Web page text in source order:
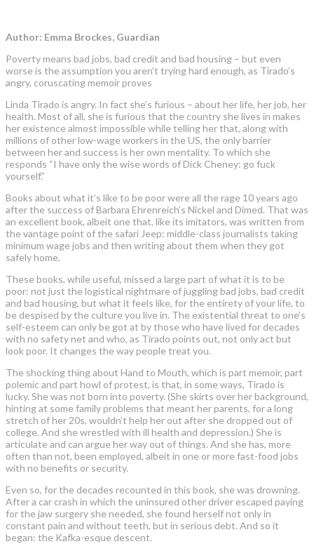
Author: Emma Brockes, Guardian
Poverty means bad jobs, bad credit and bad housing – but even
worse is the assumption you aren’t trying hard enough, as Tirado’s
angry, coruscating memoir proves
Linda Tirado is angry. In fact she’s furious – about her life, her job, her
health. Most of all, she is furious that the country she lives in makes
her existence almost impossible while telling her that, along with
millions of other low-wage workers in the US, the only barrier
between her and success is her own mentality. To which she
responds “I have only the wise words of Dick Cheney: go fuck
yourself.”
Books about what it’s like to be poor were all the rage 10 years ago
after the success of Barbara Ehrenreich’s Nickel and Dimed. That was
an excellent book, albeit one that, like its imitators, was written from
the vantage point of the safari Jeep: middle-class journalists taking
minimum wage jobs and then writing about them when they got
safely home.
These books, while useful, missed a large part of what it is to be
poor: not just the logistical nightmare of juggling bad jobs, bad credit
and bad housing, but what it feels like, for the entirety of your life, to
be despised by the culture you live in. The existential threat to one’s
self-esteem can only be got at by those who have lived for decades
with no safety net and who, as Tirado points out, not only act but
look poor. It changes the way people treat you.
The shocking thing about Hand to Mouth, which is part memoir, part
polemic and part howl of protest, is that, in some ways, Tirado is
lucky. She was not born into poverty. (She skirts over her background,
hinting at some family problems that meant her parents, for a long
stretch of her 20s, wouldn’t help her out after she dropped out of
college. And she wrestled with ill health and depression.) She is
articulate and can argue her way out of things. And she has, more
often than not, been employed, albeit in one or more fast-food jobs
with no benefits or security.
Even so, for the decades recounted in this book, she was drowning.
After a car crash in which the uninsured other driver escaped paying
for the jaw surgery she needed, she found herself not only in
constant pain and without teeth, but in serious debt. And so it
began: the Kafka-esque descent.